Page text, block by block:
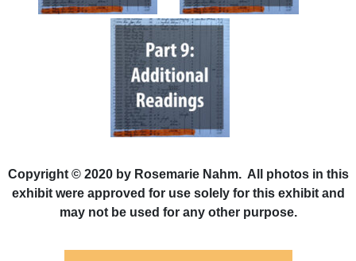
Copyright © 2020 by Rosemarie Nahm. All photos in this
exhibit were approved for use solely for this exhibit and
may not be used for any other purpose.